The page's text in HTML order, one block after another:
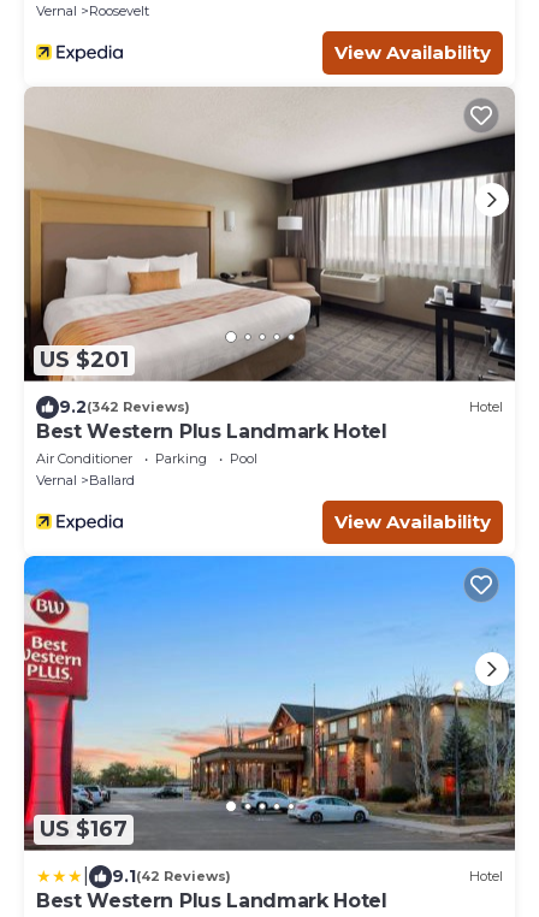
Vernal
Roosevelt
View Availability
US $201
9.2(342 Reviews) Hotel
Best Western Plus Landmark Hotel
Air Conditioner Parking
Pool
Vernal
Ballard
View Availability
US $167
9.1(42 Reviews) Hotel
Best Western Plus Landmark Hotel